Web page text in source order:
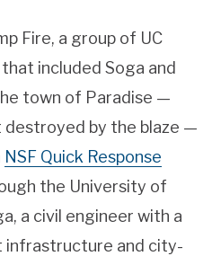
Fire, a group of UC
included Soga and
town of Paradise —
by the blaze —
NSF Quick Response
the University of
a civil engineer with a
infrastructure and city-